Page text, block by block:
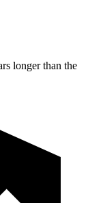
longer than the